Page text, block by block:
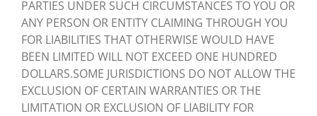
PARTIES UNDER SUCH CIRCUMSTANCES TO YOU OR
ANY PERSON OR ENTITY CLAIMING THROUGH YOU
FOR LIABILITIES THAT OTHERWISE WOULD HAVE
BEEN LIMITED WILL NOT EXCEED ONE HUNDRED
DOLLARS.SOME JURISDICTIONS DO NOT ALLOW THE
EXCLUSION OF CERTAIN WARRANTIES OR THE
LIMITATION OR EXCLUSION OF LIABILITY FOR